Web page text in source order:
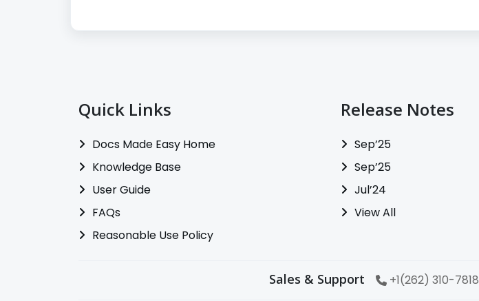
Quick Links
Docs Made Easy Home
Knowledge Base
User Guide
FAQs
Reasonable Use Policy
Release Notes
Sep’25
Sep’25
Jul’24
View All
Sales & Support +1(262) 310-7818